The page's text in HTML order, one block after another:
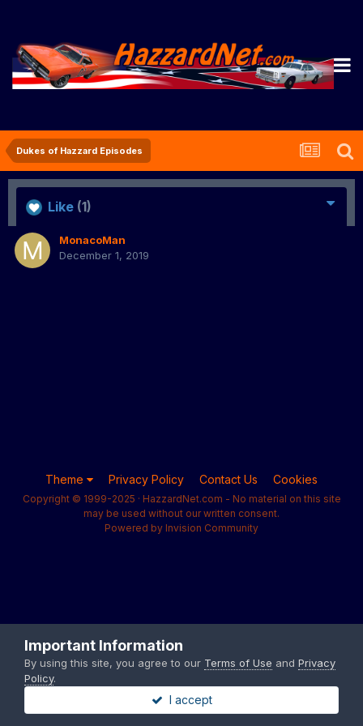
Dukes of Hazzard Episodes
Like (1)
MonacoMan
December 1, 2019
Theme Privacy Policy Contact Us Cookies
Copyright © 1999-2025 · HazzardNet.com - No material on this site
may be used without our written consent.
Powered by Invision Community
Important Information
By using this site, you agree to our Terms of Use and Privacy
Policy.
I accept